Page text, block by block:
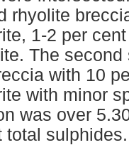
rhyolite
1-2 per
The
with 10
with minor
was over
total sulphides.